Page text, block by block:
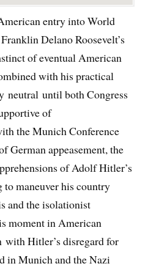
entry into World
Delano Roosevelt’s
of eventual American
with his practical
neutral until both Congress
of
the Munich Conference
German appeasement, the
of Adolf Hitler’s
maneuver his country
and the isolationist
moment in American
Hitler’s disregard for
in Munich and the Nazi